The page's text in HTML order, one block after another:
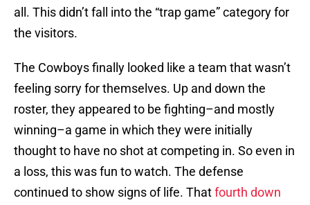
all. This didn’t fall into the “trap game” category for
the visitors.
The Cowboys finally looked like a team that wasn’t
feeling sorry for themselves. Up and down the
roster, they appeared to be fighting–and mostly
winning–a game in which they were initially
thought to have no shot at competing in. So even in
a loss, this was fun to watch. The defense
continued to show signs of life. Thatfourth down